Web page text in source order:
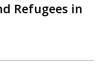
Refugees in